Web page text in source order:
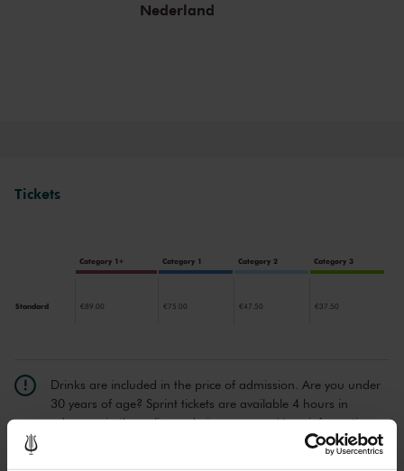
Nederland
Tickets
Category 1+ Category 1 Category 2 Category 3
Standard €89.00 €75.00 €47.50 €37.50
Drinks are included in the price of admission. Are you under
30 years of age? Sprint tickets are available 4 hours in
advance via the online ordering process.More information